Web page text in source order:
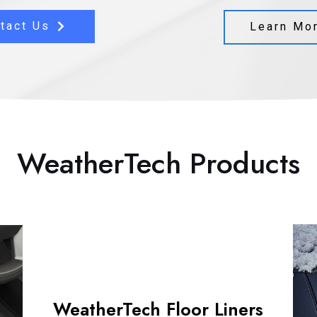
Us Learn
WeatherTech Products
WeatherTech Floor Liners